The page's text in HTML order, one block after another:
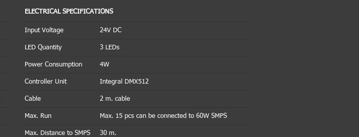
ELECTRICAL SPECIFICATIONS
Input Voltage 24V DC
LED Quantity 3 LEDs
Power Consumption 4W
Controller Unit Integral DMX512
Cable 2 m. cable
Max. Run Max. 15 pcs can be connected to 60W SMPS
Max. Distance to SMPS 30 m.